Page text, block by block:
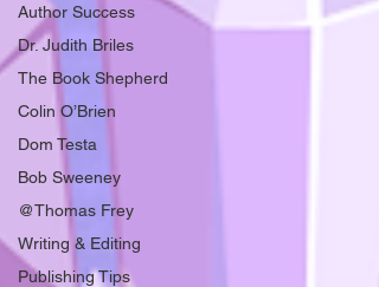
Author Success
Dr. Judith Briles
The Book Shepherd
Colin O’Brien
Dom Testa
Bob Sweeney
@Thomas Frey
Writing & Editing
Publishing Tips